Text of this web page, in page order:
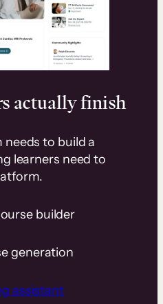
actually finish
needs to build a
learners need to
builder
generation
assistant